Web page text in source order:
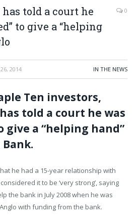
has told a court he
to give a “helping
0
2014 IN THE NEWS
Ten investors,
told a court he was
give a “helping hand”
he had a 15-year relationship with
it to be ‘very strong’, saying
the bank in July 2008 when he was
with funding from the bank.